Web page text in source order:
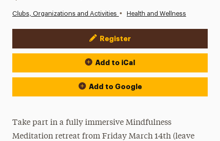
Clubs, Organizations and Activities • Health and Wellness
Event Actions
Register
Add to iCal
Add to Google
Take part in a fully immersive Mindfulness
Meditation retreat from Friday March 14th (leave